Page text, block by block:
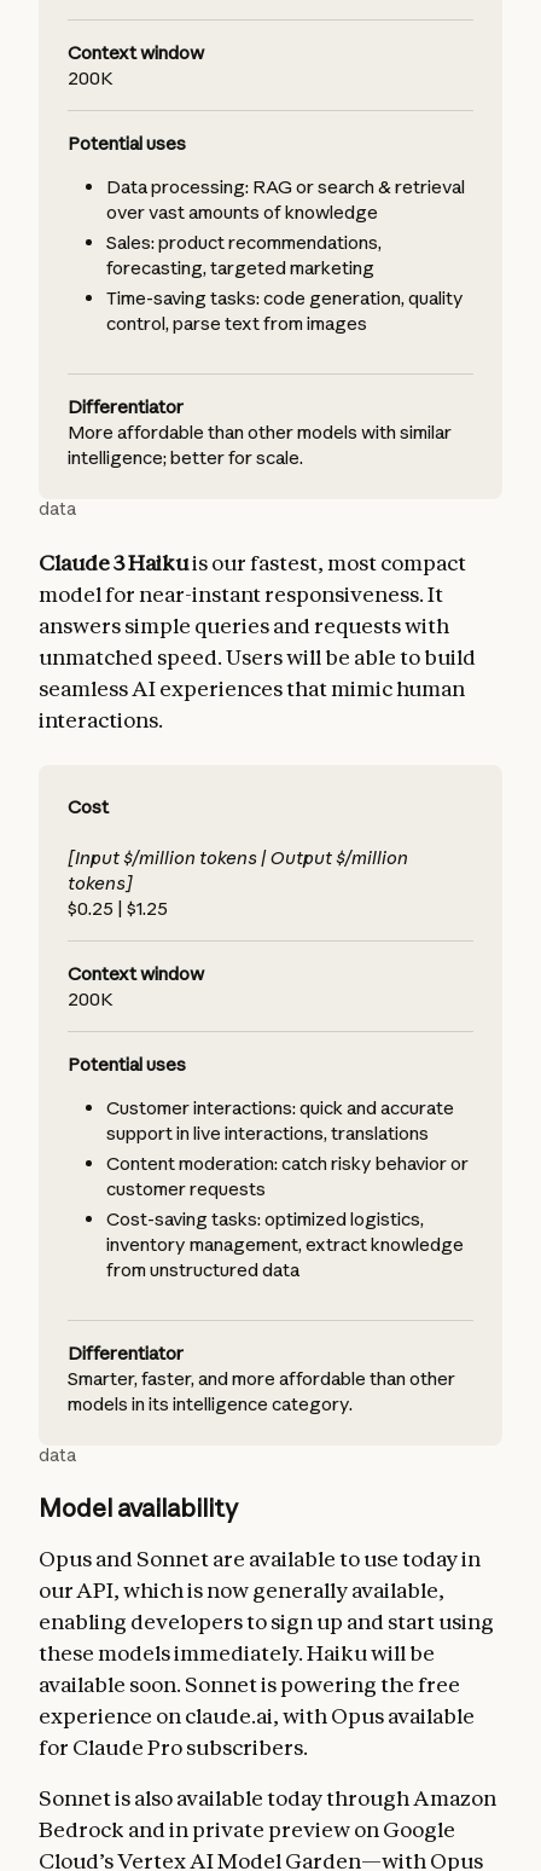
Context window
200K
Potential uses
Data processing: RAG or search & retrieval
over vast amounts of knowledge
Sales: product recommendations,
forecasting, targeted marketing
Time-saving tasks: code generation, quality
control, parse text from images
Differentiator
More affordable than other models with similar
intelligence; better for scale.
data
Claude 3 Haikuis our fastest, most compact
model for near-instant responsiveness. It
answers simple queries and requests with
unmatched speed. Users will be able to build
seamless AI experiences that mimic human
interactions.
Cost
[Input $/million tokens | Output $/million
tokens]
$0.25 | $1.25
Context window
200K
Potential uses
Customer interactions: quick and accurate
support in live interactions, translations
Content moderation: catch risky behavior or
customer requests
Cost-saving tasks: optimized logistics,
inventory management, extract knowledge
from unstructured data
Differentiator
Smarter, faster, and more affordable than other
models in its intelligence category.
data
Model availability
Opus and Sonnet are available to use today in
our API, which is now generally available,
enabling developers to sign up and start using
these models immediately. Haiku will be
available soon. Sonnet is powering the free
experience on claude.ai, with Opus available
for Claude Pro subscribers.
Sonnet is also available today through Amazon
Bedrock and in private preview on Google
Cloud’s Vertex AI Model Garden—with Opus